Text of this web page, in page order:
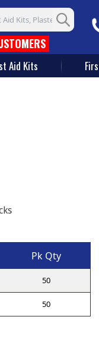
Aid Kits
Pk Qty
50
50